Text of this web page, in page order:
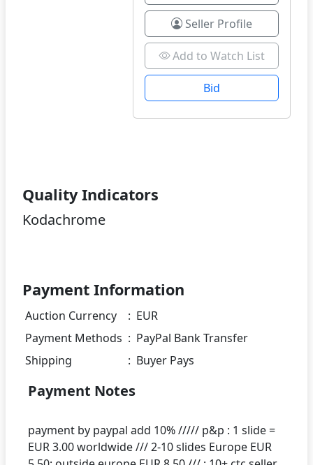
Seller Profile
Add to Watch List
Bid
Quality Indicators
Kodachrome
Payment Information
Auction Currency : EUR
Payment Methods : PayPal Bank Transfer
Shipping
: Buyer Pays
Payment Notes
payment by paypal add 10% ///// p&p : 1 slide =
EUR 3.00 worldwide /// 2-10 slides Europe EUR